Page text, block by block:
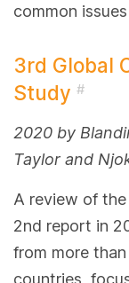
common
3rd Global
Study #
2020 by
Taylor and
A review of
2nd report in
from more
countries,